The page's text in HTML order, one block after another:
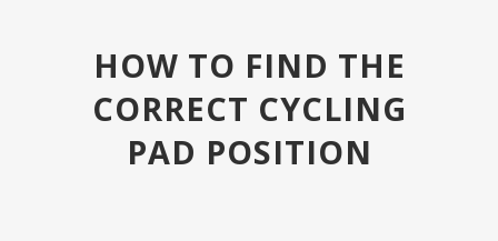
HOW TO FIND THE
CORRECT CYCLING
PAD POSITION